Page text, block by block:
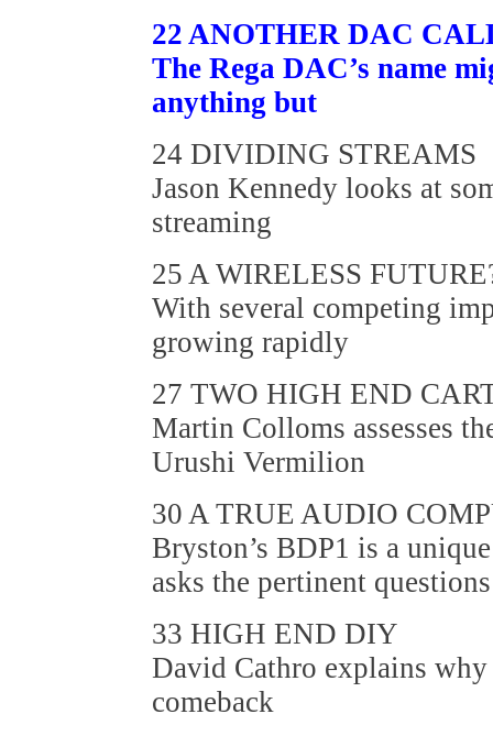
22 ANOTHER DAC
The Rega DAC’s name
anything but
24 DIVIDING STREAMS
Jason Kennedy looks at
streaming
25 A WIRELESS
With several competing
growing rapidly
27 TWO HIGH END
Martin Colloms assesses
Urushi Vermilion
30 A TRUE AUDIO
Bryston’s BDP1 is a
asks the pertinent questions
33 HIGH END DIY
David Cathro explains
comeback